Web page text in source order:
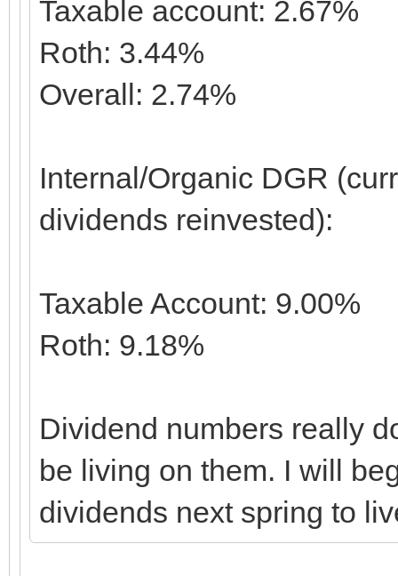
Taxable account: 2.67%
Roth: 3.44%
Overall: 2.74%
Internal/Organic DGR
dividends reinvested):
Taxable Account: 9.00%
Roth: 9.18%
Dividend numbers really
be living on them. I will
dividends next spring to